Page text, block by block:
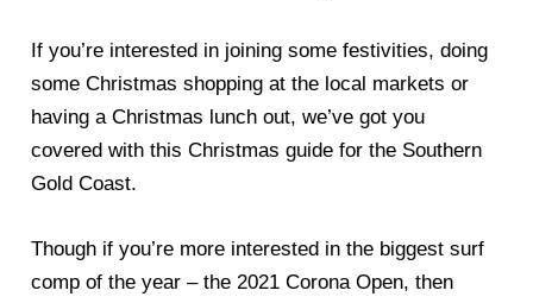
If you’re interested in joining some festivities, doing
some Christmas shopping at the local markets or
having a Christmas lunch out, we’ve got you
covered with this Christmas guide for the Southern
Gold Coast.
Though if you’re more interested in the biggest surf
comp of the year – the 2021 Corona Open, then